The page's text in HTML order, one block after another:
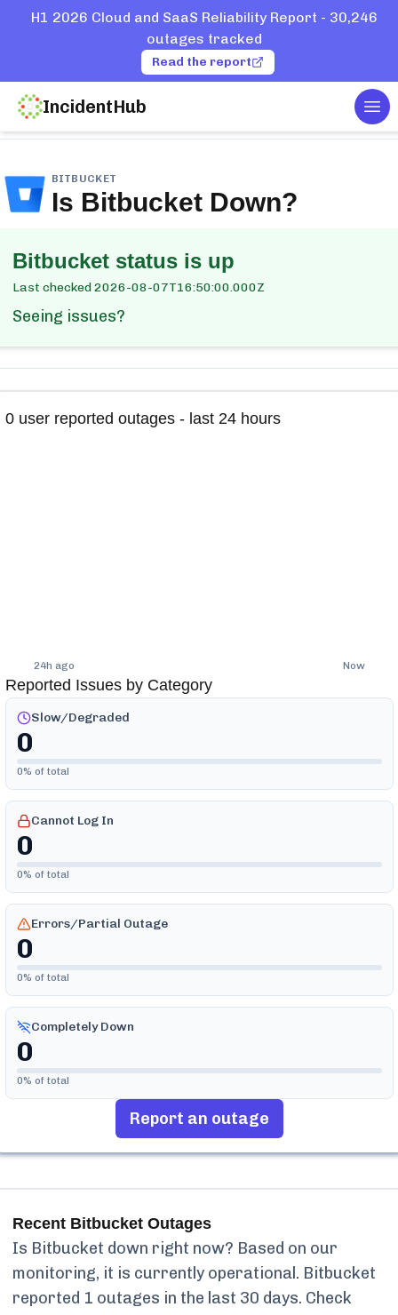
H1 2026 Cloud and SaaS Reliability Report - 30,246
outages tracked
Read the report
IncidentHub
BITBUCKET
Is BitbucketDown?
Bitbucketstatus is up
Last checked2026-08-07T16:50:00.000Z
Seeing issues?
0user reported outages - last 24 hours
24h ago Now
Reported Issues by Category
Slow/Degraded
0
0% of total
Cannot Log In
0
0% of total
Errors/Partial Outage
0
0% of total
Completely Down
0
0% of total
Report an outage
Recent BitbucketOutages
Is Bitbucket down right now? Based on our
monitoring, it is currently operational. Bitbucket
reported 1 outages in the last 30 days. Check